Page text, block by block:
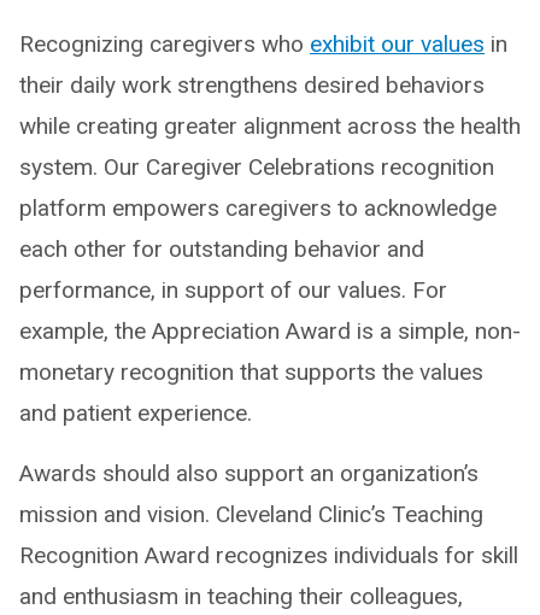
Recognizing caregivers who exhibit our values in
their daily work strengthens desired behaviors
while creating greater alignment across the health
system. Our Caregiver Celebrations recognition
platform empowers caregivers to acknowledge
each other for outstanding behavior and
performance, in support of our values. For
example, the Appreciation Award is a simple, non-
monetary recognition that supports the values
and patient experience.
Awards should also support an organization’s
mission and vision. Cleveland Clinic’s Teaching
Recognition Award recognizes individuals for skill
and enthusiasm in teaching their colleagues,